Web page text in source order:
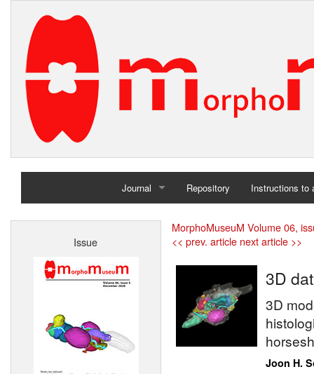
Journal
Home
Repository Instructions to
Issue
MorphoMuseuM Volume 06,
<< prev. article next article >>
3D
3D
Joon H.